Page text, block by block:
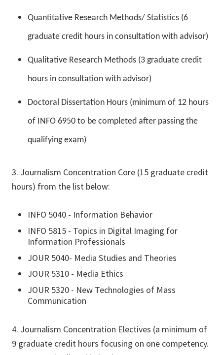
Quantitative Research Methods/ Statistics (6
graduate credit hours in consultation with advisor)
Qualitative Research Methods (3 graduate credit
hours in consultation with advisor)
Doctoral Dissertation Hours (minimum of 12 hours
of INFO 6950 to be completed after passing the
qualifying exam)
3. Journalism Concentration Core (15 graduate credit
hours) from the list below:
INFO 5040 - Information Behavior
INFO 5815 - Topics in Digital Imaging for
Information Professionals
JOUR 5040- Media Studies and Theories
JOUR 5310 - Media Ethics
JOUR 5320 - New Technologies of Mass
Communication
4. Journalism Concentration Electives (a minimum of
9 graduate credit hours focusing on one competency.